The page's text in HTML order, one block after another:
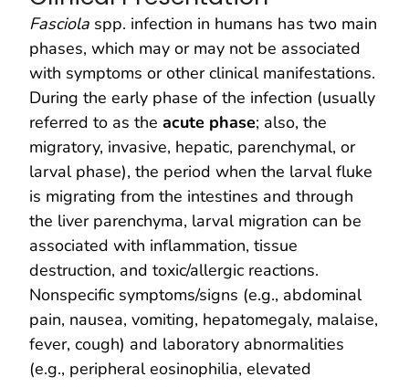
Fasciola spp. infection in humans has two main
phases, which may or may not be associated
with symptoms or other clinical manifestations.
During the early phase of the infection (usually
referred to as the acute phase; also, the
migratory, invasive, hepatic, parenchymal, or
larval phase), the period when the larval fluke
is migrating from the intestines and through
the liver parenchyma, larval migration can be
associated with inflammation, tissue
destruction, and toxic/allergic reactions.
Nonspecific symptoms/signs (e.g., abdominal
pain, nausea, vomiting, hepatomegaly, malaise,
fever, cough) and laboratory abnormalities
(e.g., peripheral eosinophilia, elevated